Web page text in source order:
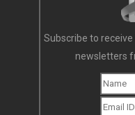
Subscribe to
newsletters